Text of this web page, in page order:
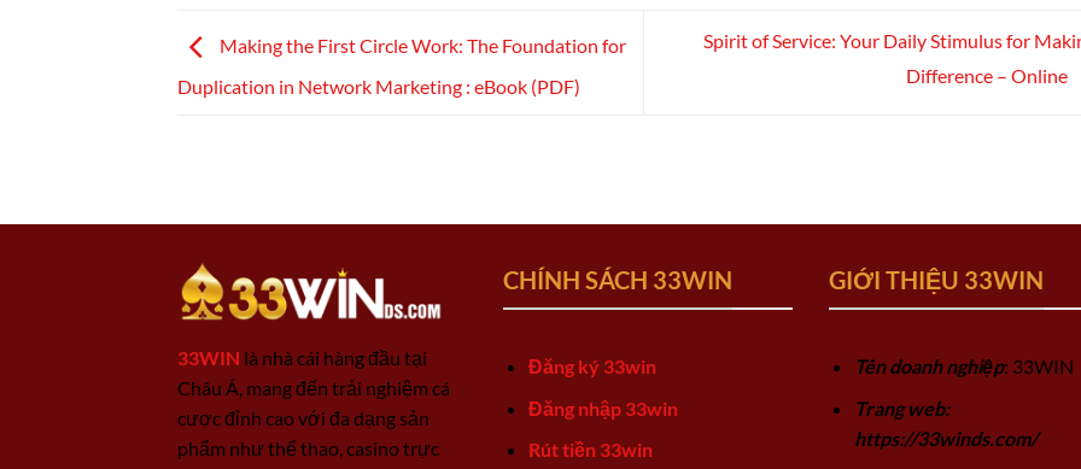
Making the First Circle Work: The Foundation for
Duplication in Network Marketing : eBook (PDF)
Spirit of Service: Your Daily Stimulus for
Difference – Online
33WIN là nhà cái hàng đầu tại
Châu Á, mang đến trải nghiệm cá
cược đỉnh cao với đa dạng sản
phẩm như thể thao, casino trực
CHÍNH SÁCH 33WIN
Đăng ký 33win
Đăng nhập 33win
Rút tiền 33win
GIỚI THIỆU 33WIN
Tên doanh nghiệp: 33WIN
Trang web:
https://33winds.com/